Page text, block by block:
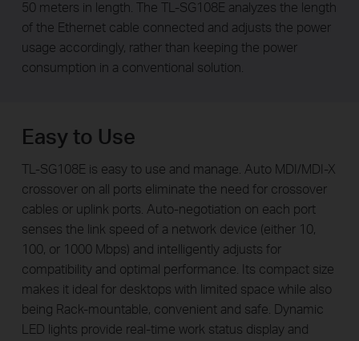
50 meters in length. The TL-SG108E analyzes the length
of the Ethernet cable connected and adjusts the power
usage accordingly, rather than keeping the power
consumption in a conventional solution.
Easy to Use
TL-SG108E is easy to use and manage. Auto MDI/MDI-X
crossover on all ports eliminate the need for crossover
cables or uplink ports. Auto-negotiation on each port
senses the link speed of a network device (either 10,
100, or 1000 Mbps) and intelligently adjusts for
compatibility and optimal performance. Its compact size
makes it ideal for desktops with limited space while also
being Rack-mountable, convenient and safe. Dynamic
LED lights provide real-time work status display and